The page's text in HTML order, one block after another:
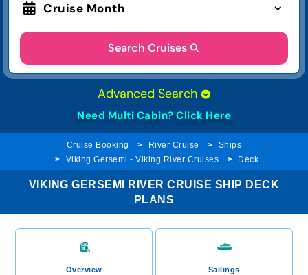
Cruise Month
Search Cruises
Advanced Search
Need Multi Cabin? Click Here
Cruise Booking River Cruise
Ships
Viking Gersemi - Viking River Cruises
Deck
VIKING GERSEMI RIVER CRUISE SHIP DECK
PLANS
Overview Sailings